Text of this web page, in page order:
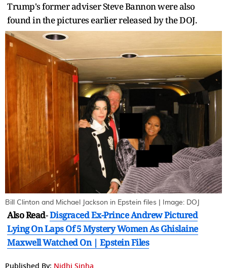
Trump's former adviser Steve Bannon were also
found in the pictures earlier released by the DOJ.
Bill Clinton and Michael Jackson in Epstein files | Image: DOJ
Also Read-Disgraced Ex-Prince Andrew Pictured
Lying On Laps Of 5 Mystery Women As Ghislaine
Maxwell Watched On | Epstein Files